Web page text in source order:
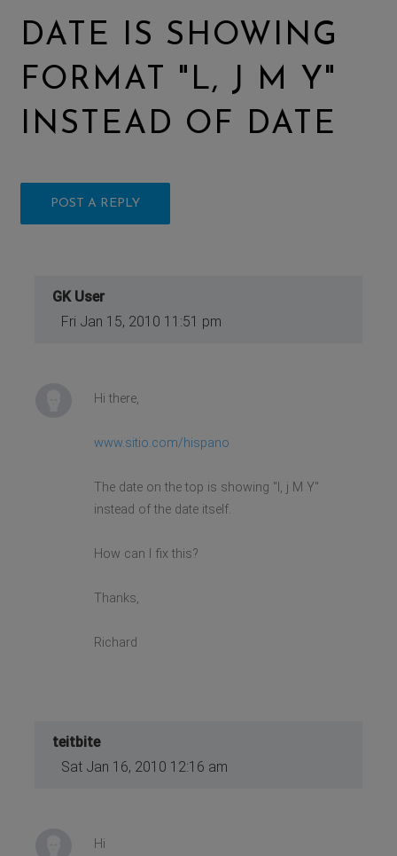
DATE IS SHOWING
FORMAT "L, J M Y"
INSTEAD OF DATE
POST A REPLY
GK User
Fri Jan 15, 2010 11:51 pm
Hi there,
www.sitio.com/hispano
The date on the top is showing "l, j M Y"
instead of the date itself.
How can I fix this?
Thanks,
Richard
teitbite
Sat Jan 16, 2010 12:16 am
Hi